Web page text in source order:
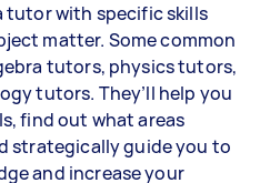
tutor with specific skills
matter. Some common
tutors, physics tutors,
tutors. They’ll help you
find out what areas
strategically guide you to
and increase your